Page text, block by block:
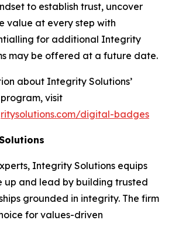
to establish trust, uncover
value at every step with
for additional Integrity
may be offered at a future date.
about Integrity Solutions’
visit
digital-badges
Integrity Solutions equips
up and lead by building trusted
grounded in integrity. The firm
for values-driven